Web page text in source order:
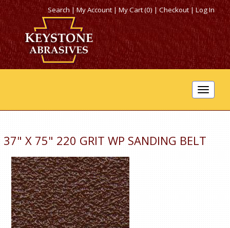
Search|My Account |My Cart (0)|Checkout|Log In
Toggle
37" X 75" 220 GRIT WP SANDING BELT